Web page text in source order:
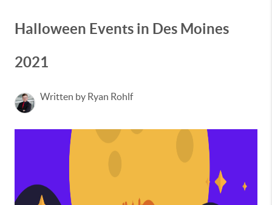
Halloween Events in Des Moines
2021
Written by Ryan Rohlf